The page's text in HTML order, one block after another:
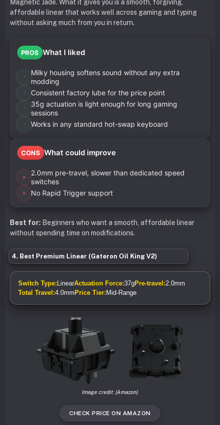
Magnetic Jade. What it gives you is a smooth, forgiving,
affordable linear that works well across gaming and typing
without asking much from you in return.
PROS What I liked
Milky housing softens sound without any extra
modding
Consistent factory lube for the price point
35g actuation is light enough for long gaming
sessions
Works in any standard hot-swap keyboard
CONS What could improve
2.0mm pre-travel, slower than dedicated speed
switches
No Rapid Trigger support
Best for: Beginners who want a smooth, affordable linear
without spending time on modifications.
4. Best Premium Linear (Gateron Oil King V2)
Switch Type: LinearActuation Force:37gPre-travel:2.0mm
Total Travel:4.0mm Price Tier: Mid-Range
Image credit: (Amazon)
CHECK PRICE ON AMAZON